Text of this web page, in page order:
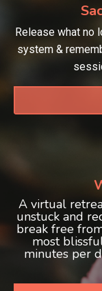
Release what no
system &
A virtual
unstuck and
break free
most
minutes per